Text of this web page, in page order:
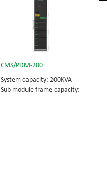
CMS/PDM-200
System capacity: 200KVA
Sub module frame capacity: